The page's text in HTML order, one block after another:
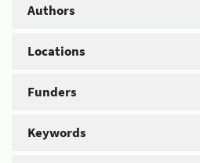
Authors
Locations
Funders
Keywords